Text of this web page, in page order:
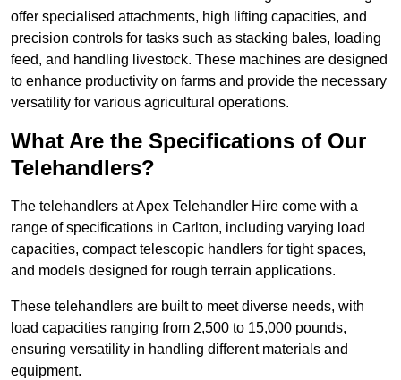
offer specialised attachments, high lifting capacities, and
precision controls for tasks such as stacking bales, loading
feed, and handling livestock. These machines are designed
to enhance productivity on farms and provide the necessary
versatility for various agricultural operations.
What Are the Specifications of Our
Telehandlers?
The telehandlers at Apex Telehandler Hire come with a
range of specifications in Carlton, including varying load
capacities, compact telescopic handlers for tight spaces,
and models designed for rough terrain applications.
These telehandlers are built to meet diverse needs, with
load capacities ranging from 2,500 to 15,000 pounds,
ensuring versatility in handling different materials and
equipment.